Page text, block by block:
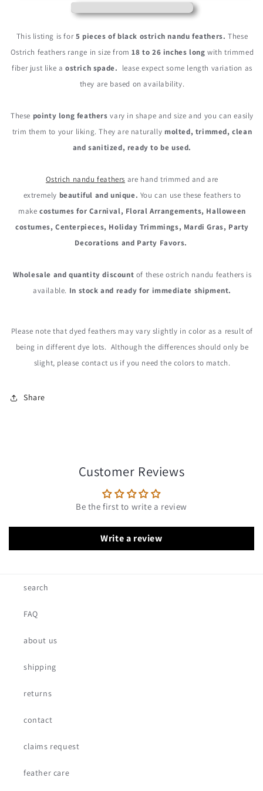
Trimmed
Feathers
Nandu
Trimmed
Feathers
This listing is for5 pieces of black ostrich nandu feathers. These
Ostrich feathers range in size from18 to 26 inches long with trimmed
fiber just like a ostrich spade. lease expect some length variation as
they are based on availability.
These pointy long feathers vary in shape and size and you can easily
trim them to your liking. They are naturally molted, trimmed, clean
and sanitized, ready to be used.
Ostrich nandu feathers are hand trimmed and are
extremely beautiful and unique. You can use these feathers to
makecostumes for Carnival, Floral Arrangements, Halloween
costumes, Centerpieces, Holiday Trimmings, Mardi Gras, Party
Decorations and Party Favors.
Wholesale and quantity discount of these ostrich nandu feathers is
available. In stock and ready for immediate shipment.
Please note that dyed feathers may vary slightly in color as a result of
being in different dye lots. Although the differences should only be
slight, please contact us if you need the colors to match.
Share
Customer Reviews
Be the first to write a review
Write a review
search
FAQ
about us
shipping
returns
contact
claims request
feather care